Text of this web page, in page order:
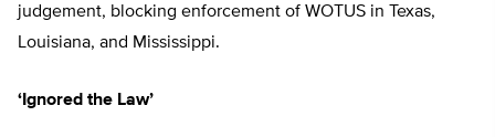
judgement, blocking enforcement of WOTUS in Texas,
Louisiana, and Mississippi.
‘Ignored the Law’